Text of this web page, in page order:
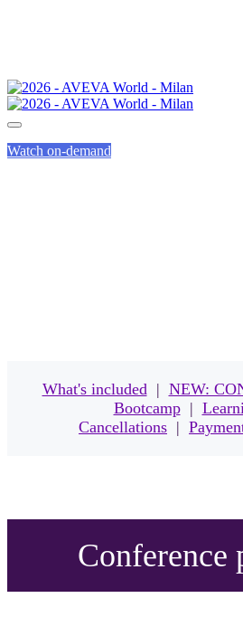
Watch on-demand
What's included| NEW:
Bootcamp|
Cancellations |
Conference